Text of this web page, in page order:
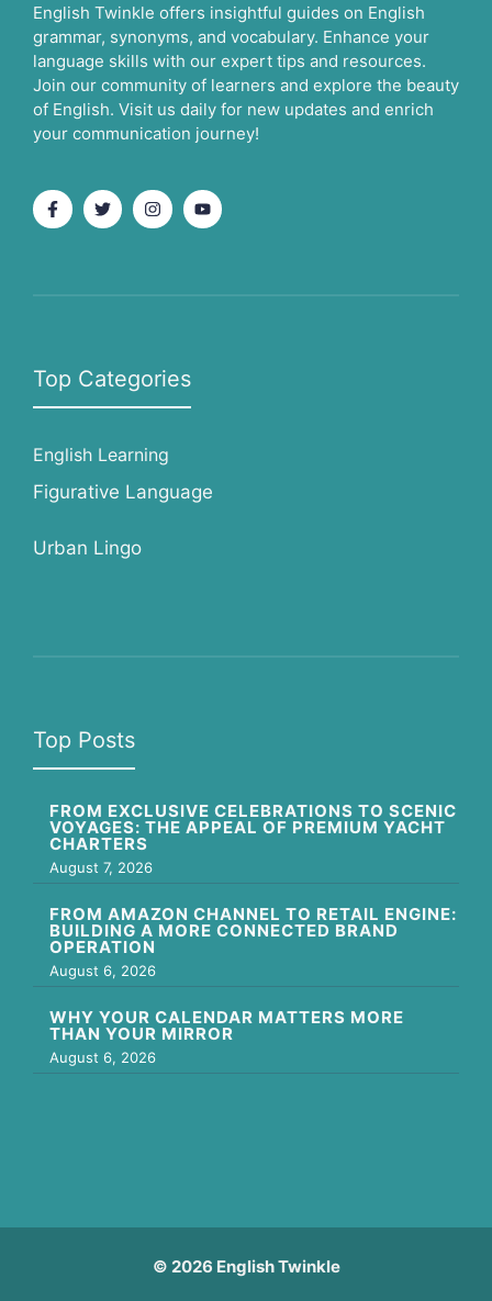
English Twinkle offers insightful guides on English
grammar, synonyms, and vocabulary. Enhance your
language skills with our expert tips and resources.
Join our community of learners and explore the beauty
of English. Visit us daily for new updates and enrich
your communication journey!
Top Categories
English Learning
Figurative Language
Urban Lingo
Top Posts
FROM EXCLUSIVE CELEBRATIONS TO SCENIC
VOYAGES: THE APPEAL OF PREMIUM YACHT
CHARTERS
August 7, 2026
FROM AMAZON CHANNEL TO RETAIL ENGINE:
BUILDING A MORE CONNECTED BRAND
OPERATION
August 6, 2026
WHY YOUR CALENDAR MATTERS MORE
THAN YOUR MIRROR
August 6, 2026
© 2026 English Twinkle